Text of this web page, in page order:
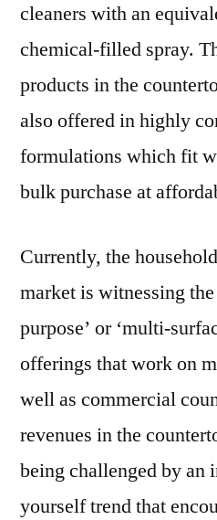
cleaners with an
chemical-filled spray.
products in the
also offered in highly
formulations which fit
bulk purchase at
Currently, the
market is witnessing
purpose’ or ‘multi-
offerings that work on
well as commercial
revenues in the
being challenged by an
yourself trend that